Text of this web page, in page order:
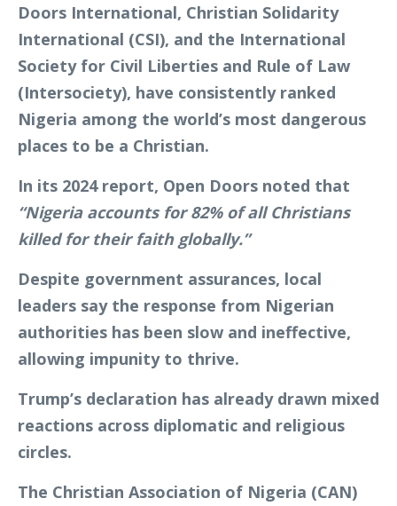
Doors International, Christian Solidarity
International (CSI), and the International
Society for Civil Liberties and Rule of Law
(Intersociety), have consistently ranked
Nigeria among the world’s most dangerous
places to be a Christian.
In its 2024 report, Open Doors noted that
“Nigeria accounts for 82% of all Christians
killed for their faith globally.”
Despite government assurances, local
leaders say the response from Nigerian
authorities has been slow and ineffective,
allowing impunity to thrive.
Trump’s declaration has already drawn mixed
reactions across diplomatic and religious
circles.
The Christian Association of Nigeria (CAN)